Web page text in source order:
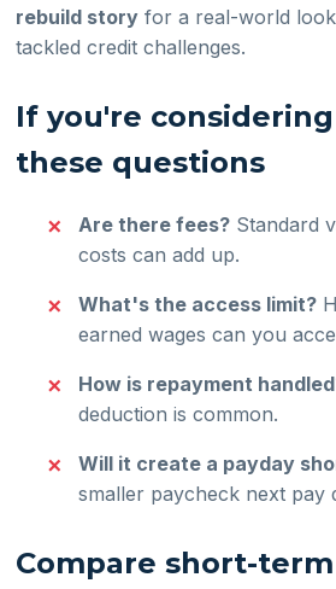
rebuild story for a real-world
tackled credit challenges.
If you're considering
these questions
Are there fees? Standard
costs can add up.
What's the access limit?
earned wages can you
How is repayment
deduction is common.
Will it create a payday
smaller paycheck next pay
Compare short-